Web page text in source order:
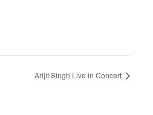
Arijit Singh Live in Concert